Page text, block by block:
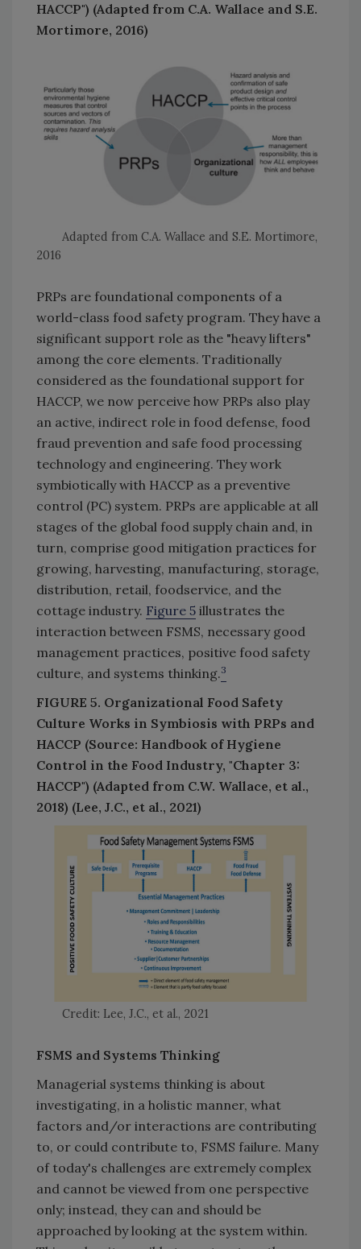
HACCP") (Adapted from C.A. Wallace and S.E.
Mortimore, 2016)
Adapted from C.A. Wallace and S.E. Mortimore,
2016
PRPs are foundational components of a
world-class food safety program. They have a
significant support role as the "heavy lifters"
among the core elements. Traditionally
considered as the foundational support for
HACCP, we now perceive how PRPs also play
an active, indirect role in food defense, food
fraud prevention and safe food processing
technology and engineering. They work
symbiotically with HACCP as a preventive
control (PC) system. PRPs are applicable at all
stages of the global food supply chain and, in
turn, comprise good mitigation practices for
growing, harvesting, manufacturing, storage,
distribution, retail, foodservice, and the
cottage industry. Figure 5 illustrates the
interaction between FSMS, necessary good
management practices, positive food safety
culture, and systems thinking.3
FIGURE 5. Organizational Food Safety
Culture Works in Symbiosis with PRPs and
HACCP (Source: Handbook of Hygiene
Control in the Food Industry, "Chapter 3:
HACCP") (Adapted from C.W. Wallace, et al.,
2018) (Lee, J.C., et al., 2021)
Credit: Lee, J.C., et al., 2021
FSMS and Systems Thinking
Managerial systems thinking is about
investigating, in a holistic manner, what
factors and/or interactions are contributing
to, or could contribute to, FSMS failure. Many
of today's challenges are extremely complex
and cannot be viewed from one perspective
only; instead, they can and should be
approached by looking at the system within.